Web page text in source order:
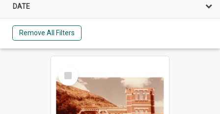
DATE
Remove All Filters
Select
Item